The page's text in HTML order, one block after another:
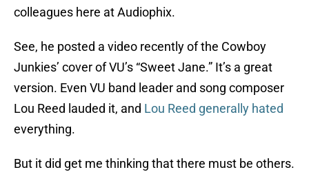
colleagues here at Audiophix.
See, he posted a video recently of the Cowboy
Junkies’ cover of VU’s “Sweet Jane.” It’s a great
version. Even VU band leader and song composer
Lou Reed lauded it, and Lou Reed generally hated
everything.
But it did get me thinking that there must be others.